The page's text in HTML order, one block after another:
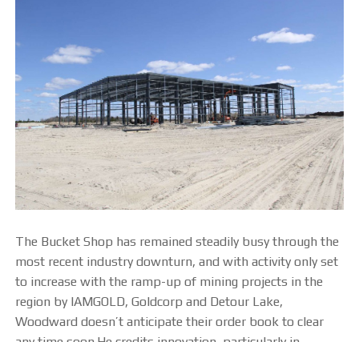
The Bucket Shop has remained steadily busy through the
most recent industry downturn, and with activity only set
to increase with the ramp-up of mining projects in the
region by IAMGOLD, Goldcorp and Detour Lake,
Woodward doesn’t anticipate their order book to clear